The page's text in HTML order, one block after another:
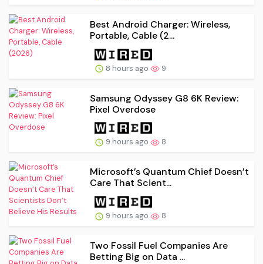
Best Android Charger: Wireless,
Portable, Cable (2...
8 hours ago 9
Samsung Odyssey G8 6K Review:
Pixel Overdose
9 hours ago 8
Microsoft’s Quantum Chief Doesn’t
Care That Scient...
9 hours ago 8
Two Fossil Fuel Companies Are
Betting Big on Data ...